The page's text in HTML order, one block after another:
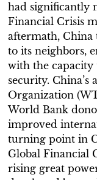
had significantly
Financial Crisis
aftermath,
to its neighbors,
with the capacity
security. China’s
Organization
World Bank
improved
turning point in
Global Financial
rising great